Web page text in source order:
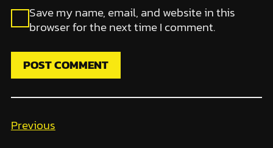
Save my name, email, and website in this
browser for the next time I comment.
Previous